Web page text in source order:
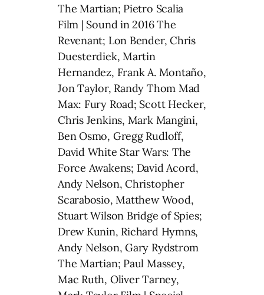
The Martian; Pietro Scalia
Film | Sound in 2016 The
Revenant; Lon Bender, Chris
Duesterdiek, Martin
Hernandez, Frank A. Montaño,
Jon Taylor, Randy Thom Mad
Max: Fury Road; Scott Hecker,
Chris Jenkins, Mark Mangini,
Ben Osmo, Gregg Rudloff,
David White Star Wars: The
Force Awakens; David Acord,
Andy Nelson, Christopher
Scarabosio, Matthew Wood,
Stuart Wilson Bridge of Spies;
Drew Kunin, Richard Hymns,
Andy Nelson, Gary Rydstrom
The Martian; Paul Massey,
Mac Ruth, Oliver Tarney,